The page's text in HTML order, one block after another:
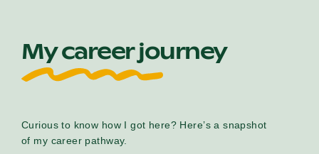
My career journey
Curious to know how I got here? Here’s a snapshot
of my career pathway.